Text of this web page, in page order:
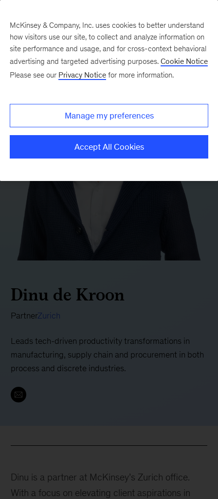
Dinu de Kroon
PartnerZurich
Leads tech-driven productivity transformations in
manufacturing, supply chain and procurement in both
process and discrete industries.
Dinu is a partner at McKinsey’s Zurich office.
With a focus on elevating client aspirations in
McKinsey & Company, Inc. uses cookies to better understand
how visitors use our site, to collect and analyze information on
site performance and usage, and for cross-context behavioral
advertising and targeted advertising purposes. Cookie Notice
Please see our Privacy Notice for more information.
Manage my preferences
Accept All Cookies